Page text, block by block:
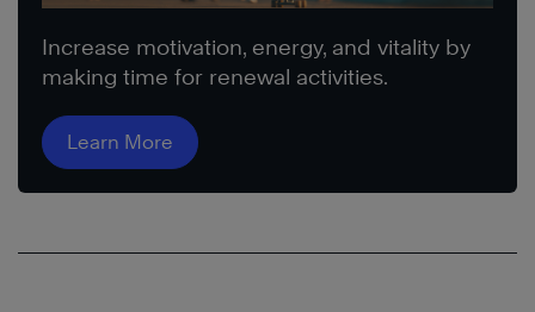
Increase motivation, energy, and vitality by
making time for renewal activities.
Learn More